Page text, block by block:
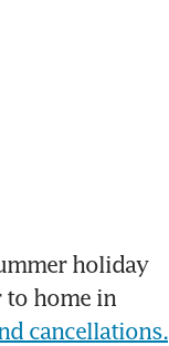
holiday
to home in
cancellations.